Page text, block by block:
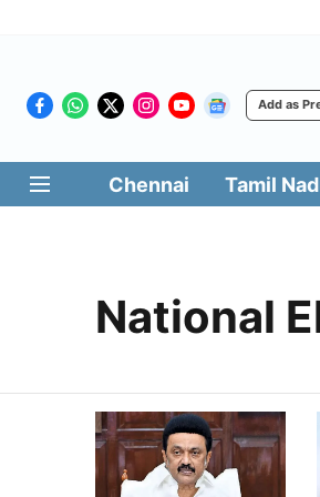
Add as
Chennai Tamil
National